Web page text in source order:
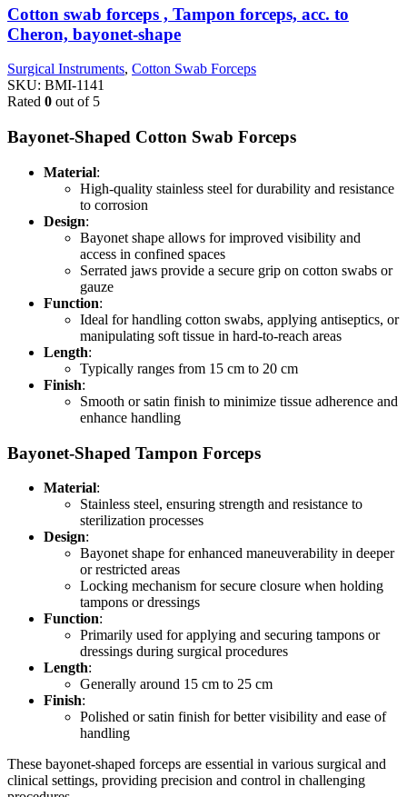
Cotton swab forceps , Tampon forceps, acc. to
Cheron, bayonet-shape
Surgical Instruments, Cotton Swab Forceps
SKU: BMI-1141
Rated 0 out of 5
Bayonet-Shaped Cotton Swab Forceps
Material:
High-quality stainless steel for durability and resistance
to corrosion
Design:
Bayonet shape allows for improved visibility and
access in confined spaces
Serrated jaws provide a secure grip on cotton swabs or
gauze
Function:
Ideal for handling cotton swabs, applying antiseptics, or
manipulating soft tissue in hard-to-reach areas
Length:
Typically ranges from 15 cm to 20 cm
Finish:
Smooth or satin finish to minimize tissue adherence and
enhance handling
Bayonet-Shaped Tampon Forceps
Material:
Stainless steel, ensuring strength and resistance to
sterilization processes
Design:
Bayonet shape for enhanced maneuverability in deeper
or restricted areas
Locking mechanism for secure closure when holding
tampons or dressings
Function:
Primarily used for applying and securing tampons or
dressings during surgical procedures
Length:
Generally around 15 cm to 25 cm
Finish:
Polished or satin finish for better visibility and ease of
handling
These bayonet-shaped forceps are essential in various surgical and
clinical settings, providing precision and control in challenging